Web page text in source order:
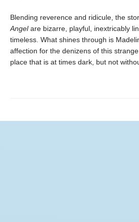
Blending reverence and ridicule, the
Angelare bizarre, playful, inextricably
timeless. What shines through is
affection for the denizens of this
place that is at times dark, but not